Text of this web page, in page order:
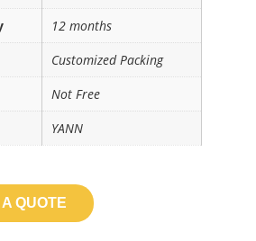
12 months
Customized Packing
Not Free
YANN
QUOTE